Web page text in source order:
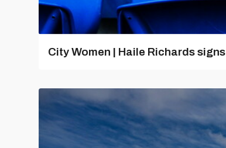
City Women | Haile Richards signs